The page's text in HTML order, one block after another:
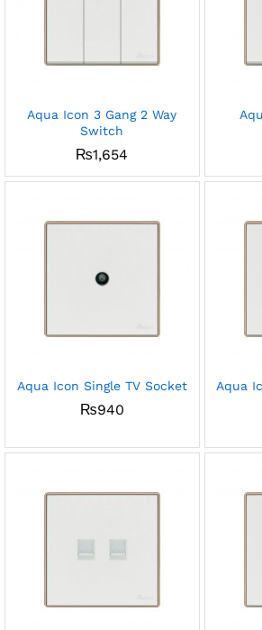
Aqua Icon 3 Gang 2 Way
Switch
₨1,654
Aqua Icon Single TV Socket
₨940
Aqua